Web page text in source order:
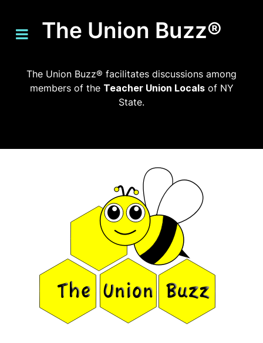
The Union Buzz®
The Union Buzz® facilitates discussions among
members of the Teacher Union Localsof NY
State.